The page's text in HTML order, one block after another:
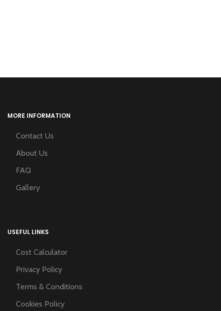
MORE INFORMATION
Contact Us
About Us
FAQ
Gallery
USEFUL LINKS
Cost Calculator
Privacy Policy
Terms & Conditions
Cookies Policy